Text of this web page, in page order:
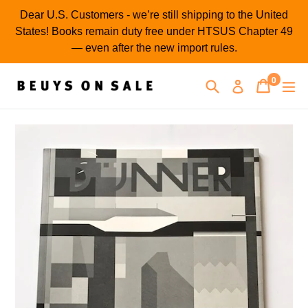
SkipDear U.S. Customers - we’re still shipping to the United
States! Books remain duty free under HTSUS Chapter 49
— even after the new import rules.
SearchLog inCart
Cart
0
items